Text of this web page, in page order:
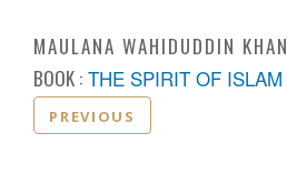
MAULANA WAHIDUDDIN KHAN
BOOK : THE SPIRIT OF ISLAM
PREVIOUS